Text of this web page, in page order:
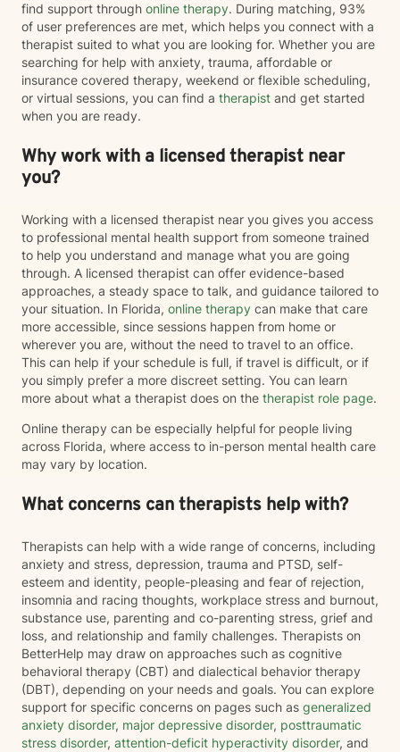
find support through online therapy. During matching, 93%
of user preferences are met, which helps you connect with a
therapist suited to what you are looking for. Whether you are
searching for help with anxiety, trauma, affordable or
insurance covered therapy, weekend or flexible scheduling,
or virtual sessions, you can find a therapist and get started
when you are ready.
Why work with a licensed therapist near
you?
Working with a licensed therapist near you gives you access
to professional mental health support from someone trained
to help you understand and manage what you are going
through. A licensed therapist can offer evidence-based
approaches, a steady space to talk, and guidance tailored to
your situation. In Florida, online therapy can make that care
more accessible, since sessions happen from home or
wherever you are, without the need to travel to an office.
This can help if your schedule is full, if travel is difficult, or if
you simply prefer a more discreet setting. You can learn
more about what a therapist does on the therapist role page.
Online therapy can be especially helpful for people living
across Florida, where access to in-person mental health care
may vary by location.
What concerns can therapists help with?
Therapists can help with a wide range of concerns, including
anxiety and stress, depression, trauma and PTSD, self-
esteem and identity, people-pleasing and fear of rejection,
insomnia and racing thoughts, workplace stress and burnout,
substance use, parenting and co-parenting stress, grief and
loss, and relationship and family challenges. Therapists on
BetterHelp may draw on approaches such as cognitive
behavioral therapy (CBT) and dialectical behavior therapy
(DBT), depending on your needs and goals. You can explore
support for specific concerns on pages such as generalized
anxiety disorder, major depressive disorder, posttraumatic
stress disorder, attention-deficit hyperactivity disorder, and